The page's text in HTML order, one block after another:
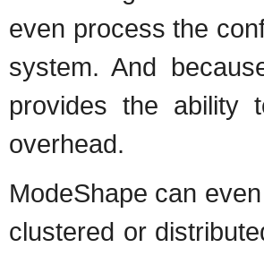
even process the
system. And
provides the ability
overhead.
ModeShape can
clustered or